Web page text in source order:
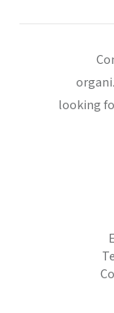
looking